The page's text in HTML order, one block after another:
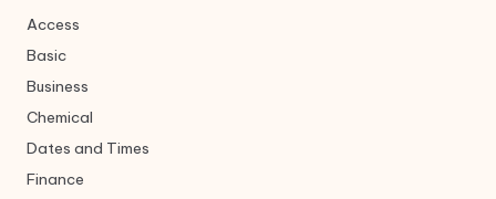
Access
Basic
Business
Chemical
Dates and Times
Finance